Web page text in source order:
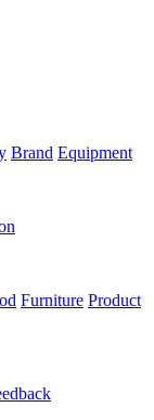
Brand Equipment
Furniture Product